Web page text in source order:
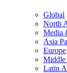
Global
North
Media
Asia
Europe
Middle
Latin